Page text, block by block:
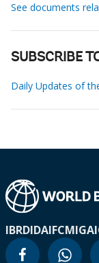
See documents
SUBSCRIBE
Daily Updates of
IBRDIDAIFCMIGA